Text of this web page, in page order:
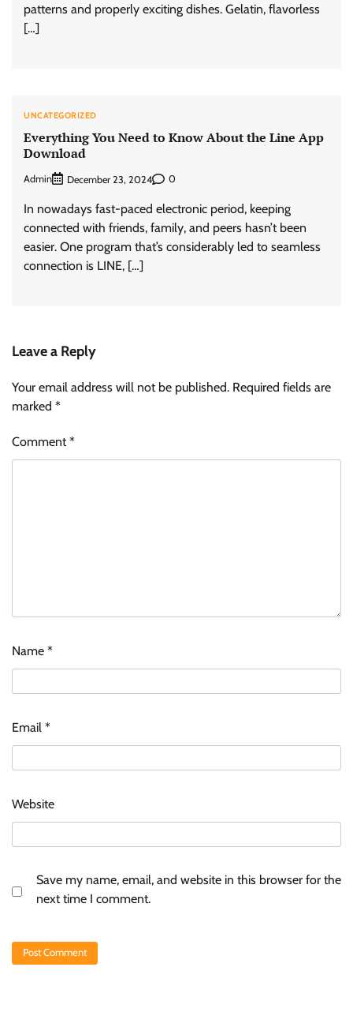
patterns and properly exciting dishes. Gelatin, flavorless
[…]
UNCATEGORIZED
Everything You Need to Know About the Line App
Download
Admin December 23, 2024 0
In nowadays fast-paced electronic period, keeping
connected with friends, family, and peers hasn’t been
easier. One program that’s considerably led to seamless
connection is LINE, […]
Leave a Reply
Your email address will not be published. Required fields are
marked *
Comment*
Name *
Email *
Website
Save my name, email, and website in this browser for the
next time I comment.